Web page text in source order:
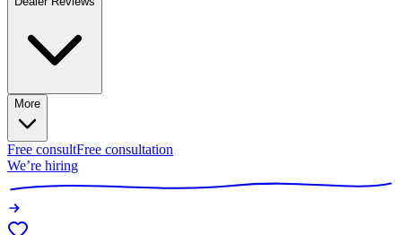
More
Free consultFree consultation
We’re hiring